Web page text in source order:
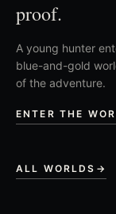
proof.
A young hunter
blue-and-gold
of the adventure.
ENTER THE
ALL WORLDS →